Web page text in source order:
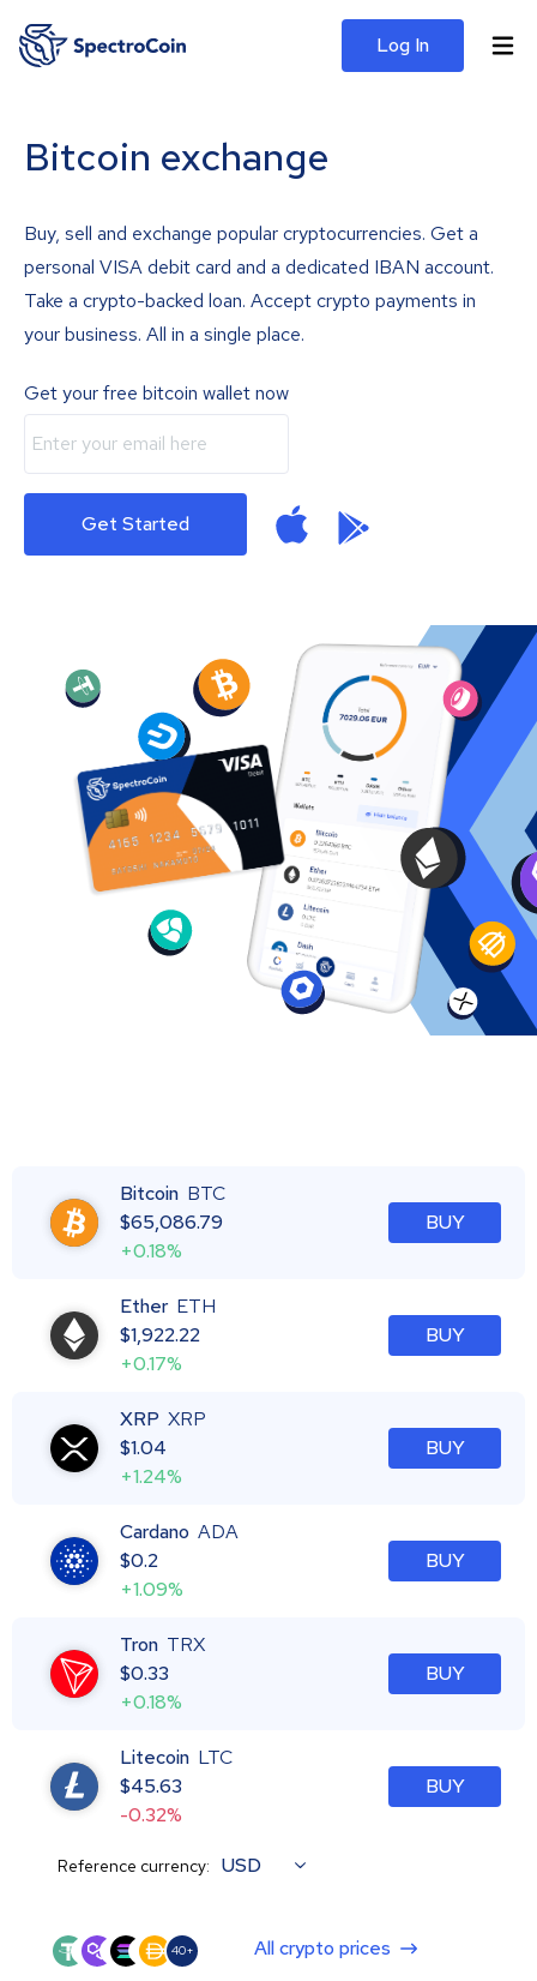
Log In
Bitcoin exchange
Buy, sell and exchange popular cryptocurrencies. Get a
personal VISA debit card and a dedicated IBAN account.
Take a crypto-backed loan. Accept crypto payments in
your business. All in a single place.
Get your free bitcoin wallet now
Get Started
Bitcoin BTC
$65,086.79
+0.18%
BUY
Ether ETH
$1,922.22
+0.17%
BUY
XRP XRP
$1.04
+1.24%
BUY
Cardano ADA
$0.2
+1.09%
BUY
Tron TRX
$0.33
+0.18%
BUY
Litecoin LTC
$45.63
-0.32%
BUY
Reference currency: USD
40+ All crypto prices